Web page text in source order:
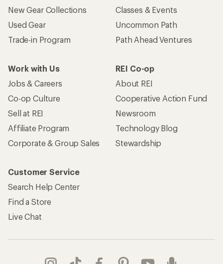
New Gear Collections
Used Gear
Trade-in Program
Classes & Events
Uncommon Path
Path Ahead Ventures
Work with Us
Jobs & Careers
Co-op Culture
Sell at REI
Affiliate Program
Corporate & Group Sales
REI Co-op
About REI
Cooperative Action Fund
Newsroom
Technology Blog
Stewardship
Customer Service
Search Help Center
Find a Store
Live Chat